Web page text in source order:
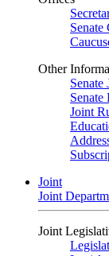
Other
Senate
Senate
Joint
Joint
Joint
Joint